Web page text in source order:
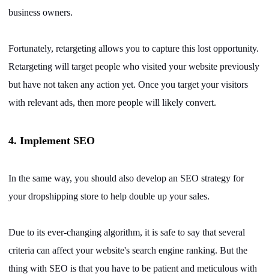
business owners.
Fortunately, retargeting allows you to capture this lost opportunity.
Retargeting will target people who visited your website previously
but have not taken any action yet. Once you target your visitors
with relevant ads, then more people will likely convert.
4. Implement SEO
In the same way, you should also develop an SEO strategy for
your dropshipping store to help double up your sales.
Due to its ever-changing algorithm, it is safe to say that several
criteria can affect your website's search engine ranking. But the
thing with SEO is that you have to be patient and meticulous with